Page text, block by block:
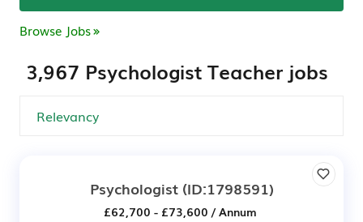
Browse Jobs
3,967 Psychologist Teacher jobs
Psychologist(ID:1798591)
£62,700 - £73,600 / Annum